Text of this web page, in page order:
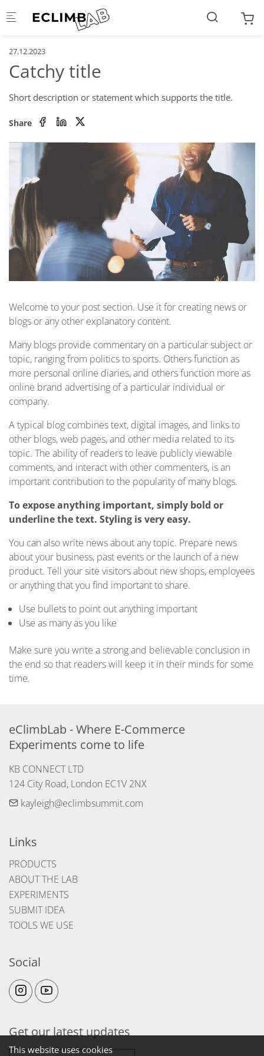
27.12.2023
Catchy title
Short description or statement which supports the title.
Share
Welcome to your post section. Use it for creating news or
blogs or any other explanatory content.
Many blogs provide commentary on a particular subject or
topic, ranging from politics to sports. Others function as
more personal online diaries, and others function more as
online brand advertising of a particular individual or
company.
A typical blog combines text, digital images, and links to
other blogs, web pages, and other media related to its
topic. The ability of readers to leave publicly viewable
comments, and interact with other commenters, is an
important contribution to the popularity of many blogs.
To expose anything important, simply bold or
underline the text. Styling is very easy.
You can also write news about any topic. Prepare news
about your business, past events or the launch of a new
product. Tell your site visitors about new shops, employees
or anything that you find important to share.
Use bullets to point out anything important
Use as many as you like
Make sure you write a strong and believable conclusion in
the end so that readers will keep it in their minds for some
time.
eClimbLab - Where E-Commerce
Experiments come to life
KB CONNECT LTD
124 City Road, London EC1V 2NX
kayleigh@eclimbsummit.com
Links
PRODUCTS
ABOUT THE LAB
EXPERIMENTS
SUBMIT IDEA
TOOLS WE USE
Social
Get our latest updates
This website uses cookies